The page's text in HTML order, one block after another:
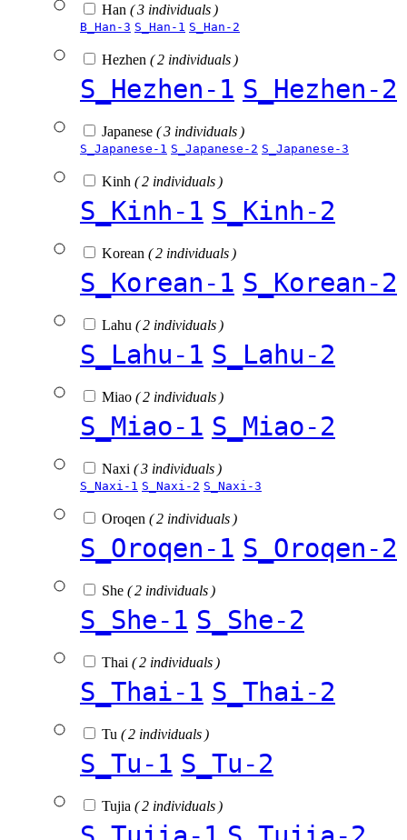
Han ( 3 individuals )
B_Han-3 S_Han-1 S_Han-2
Hezhen ( 2 individuals )
S_Hezhen-1 S_Hezhen-2
Japanese ( 3 individuals )
S_Japanese-1 S_Japanese-2 S_Japanese-3
Kinh ( 2 individuals )
S_Kinh-1 S_Kinh-2
Korean ( 2 individuals )
S_Korean-1 S_Korean-2
Lahu ( 2 individuals )
S_Lahu-1 S_Lahu-2
Miao ( 2 individuals )
S_Miao-1 S_Miao-2
Naxi ( 3 individuals )
S_Naxi-1 S_Naxi-2 S_Naxi-3
Oroqen ( 2 individuals )
S_Oroqen-1 S_Oroqen-2
She ( 2 individuals )
S_She-1 S_She-2
Thai ( 2 individuals )
S_Thai-1 S_Thai-2
Tu ( 2 individuals )
S_Tu-1 S_Tu-2
Tujia ( 2 individuals )